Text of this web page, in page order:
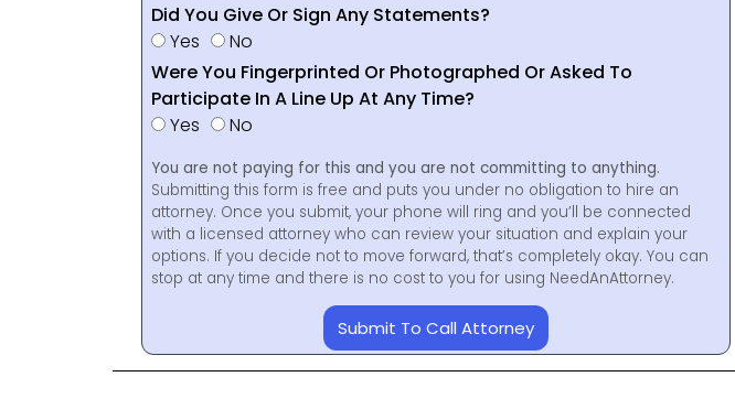
Did You Give Or Sign Any Statements?
Yes
No
Were You Fingerprinted Or Photographed Or Asked To
Participate In A Line Up At Any Time?
Yes
No
You are not paying for this and you are not committing to anything.
Submitting this form is free and puts you under no obligation to hire an
attorney. Once you submit, your phone will ring and you’ll be connected
with a licensed attorney who can review your situation and explain your
options. If you decide not to move forward, that’s completely okay. You can
stop at any time and there is no cost to you for using NeedAnAttorney.
Submit To Call Attorney